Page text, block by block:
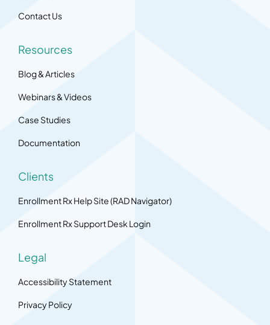
Contact Us
Resources
Blog & Articles
Webinars & Videos
Case Studies
Documentation
Clients
Enrollment Rx Help Site (RAD Navigator)
Enrollment Rx Support Desk Login
Legal
Accessibility Statement
Privacy Policy